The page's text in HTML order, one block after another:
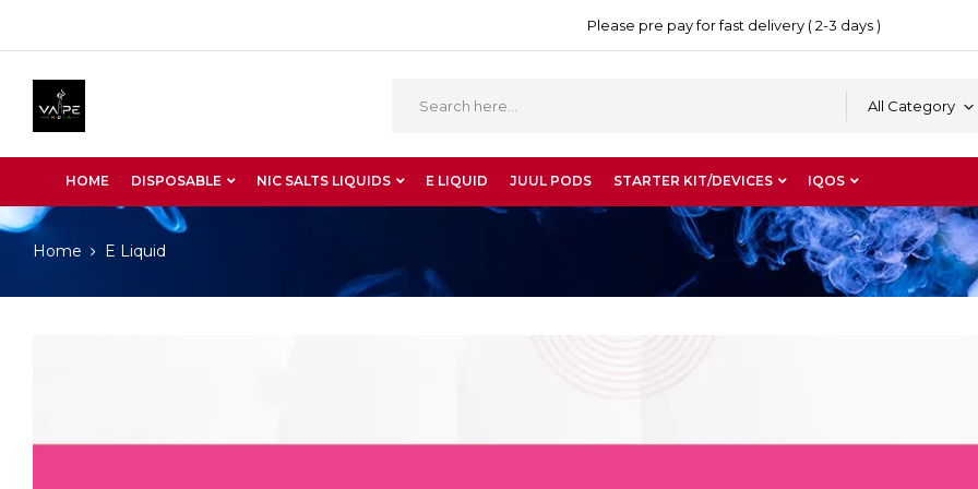
Please pre pay for fast delivery ( 2-3 days )
All Category
HOME DISPOSABLE NIC SALTS LIQUIDS E LIQUID JUUL PODS STARTER KIT/DEVICES IQOS
Home E Liquid